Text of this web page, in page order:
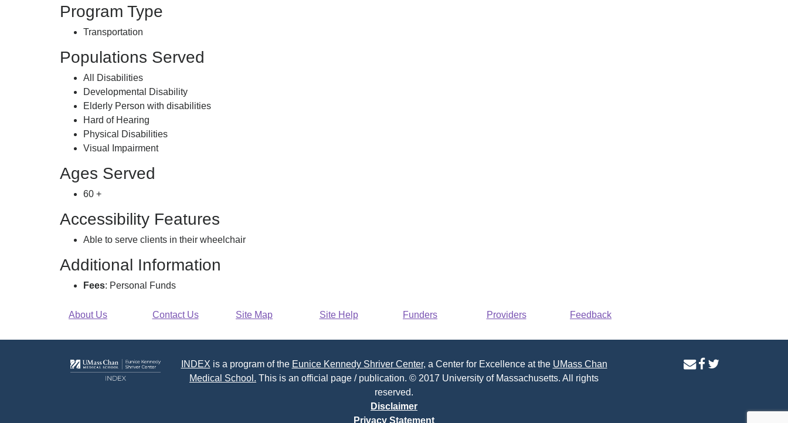
Program Type
Transportation
Populations Served
All Disabilities
Developmental Disability
Elderly Person with disabilities
Hard of Hearing
Physical Disabilities
Visual Impairment
Ages Served
60 +
Accessibility Features
Able to serve clients in their wheelchair
Additional Information
Fees: Personal Funds
About Us Contact Us Site Map Site Help Funders Providers Feedback
INDEX is a program of the Eunice Kennedy Shriver Center, a Center for Excellence at the UMass Chan
Medical School. This is an official page / publication. © 2017 University of Massachusetts. All rights
reserved.
Disclaimer
Privacy Statement
contactfacebook
twitter